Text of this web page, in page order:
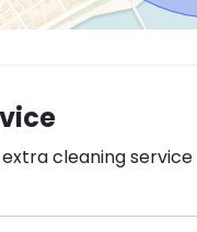
cleaning service